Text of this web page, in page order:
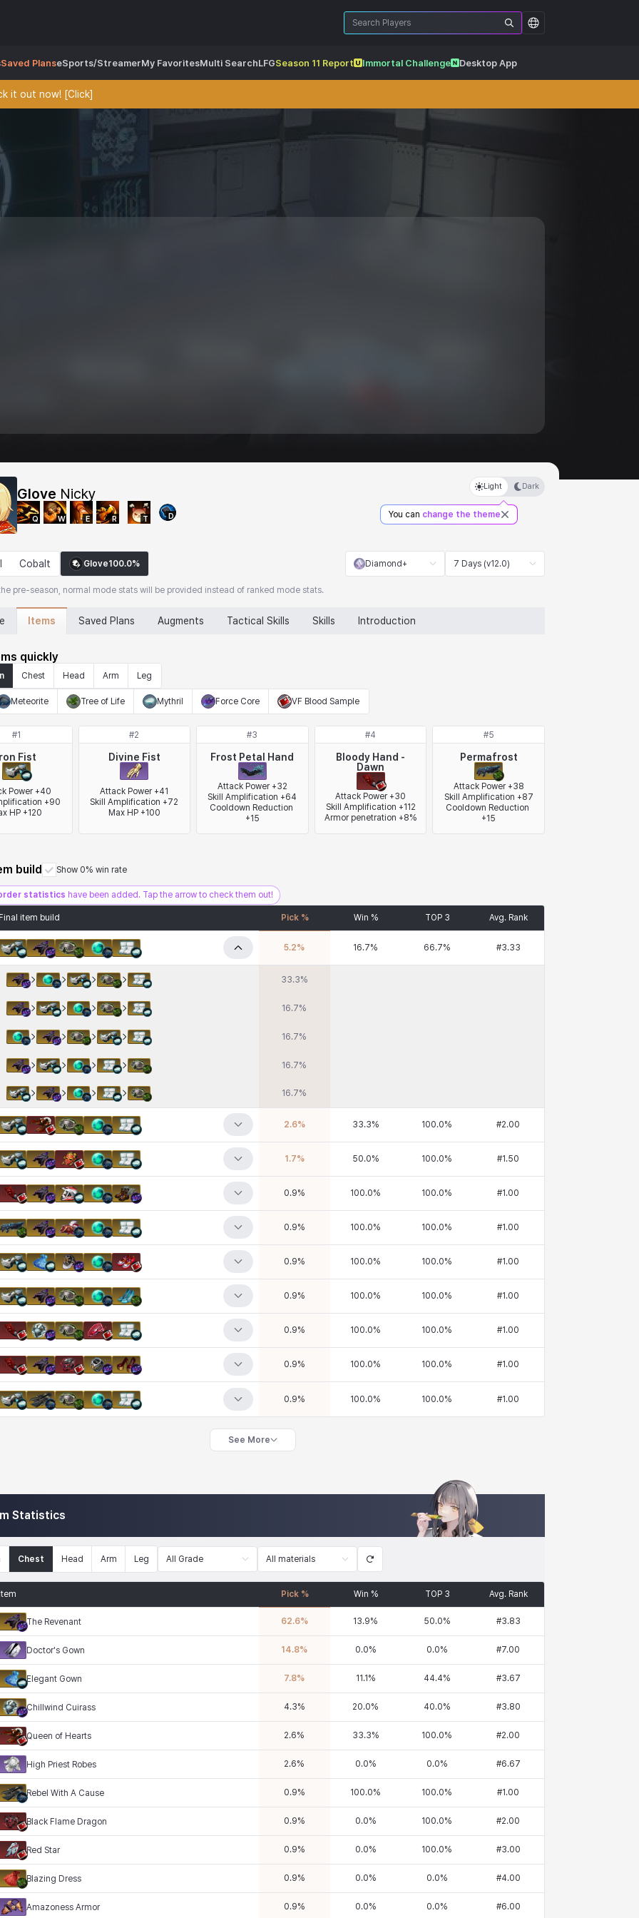
Saved PlanseSports/StreamerMy FavoritesMulti SearchLFGSeason 11 Report Immortal Challenge Desktop App
it out now! [Click]
Glove Nicky
Q W E R T D
Light Dark
You can change the theme
Cobalt Glove100.0% Diamond+ 7 Days (v12.0)
pre-season, normal mode stats will be provided instead of ranked mode stats.
Items Saved Plans Augments Tactical Skills Skills Introduction
quickly
Chest Head Arm Leg
Meteorite Tree of Life Mythril Force Core VF Blood Sample
#1
Iron Fist
Power +40
+90
HP +120
#2
Divine Fist
Attack Power +41
Skill Amplification +72
Max HP +100
#3
Frost Petal Hand
Attack Power +32
Skill Amplification +64
Cooldown Reduction
+15
#4
Bloody Hand -
Dawn
Attack Power +30
Skill Amplification +112
Armor penetration +8%
#5
Permafrost
Attack Power +38
Skill Amplification +87
Cooldown Reduction
+15
build Show 0% win rate
statistics have been added. Tap the arrow to check them out!
Final item build Pick % Win % TOP 3 Avg. Rank
5.2% 16.7% 66.7% #3.33
33.3%
16.7%
16.7%
16.7%
16.7%
2.6% 33.3% 100.0% #2.00
1.7% 50.0% 100.0% #1.50
0.9% 100.0% 100.0% #1.00
0.9% 100.0% 100.0% #1.00
0.9% 100.0% 100.0% #1.00
0.9% 100.0% 100.0% #1.00
0.9% 100.0% 100.0% #1.00
0.9% 100.0% 100.0% #1.00
0.9% 100.0% 100.0% #1.00
See More
Statistics
Chest Head Arm Leg All Grade All materials
Item Pick % Win % TOP 3 Avg. Rank
The Revenant 62.6% 13.9% 50.0% #3.83
Doctor's Gown 14.8% 0.0% 0.0% #7.00
Elegant Gown 7.8% 11.1 % 44.4% #3.67
Chillwind Cuirass 4.3% 20.0% 40.0% #3.80
Queen of Hearts 2.6% 33.3% 100.0% #2.00
High Priest Robes 2.6% 0.0% 0.0% #6.67
Rebel With A Cause 0.9% 100.0% 100.0% #1.00
Black Flame Dragon 0.9% 0.0% 100.0% #2.00
Red Star 0.9% 0.0% 100.0% #3.00
Blazing Dress 0.9% 0.0% 0.0% #4.00
Amazoness Armor 0.9% 0.0% 0.0% #6.00